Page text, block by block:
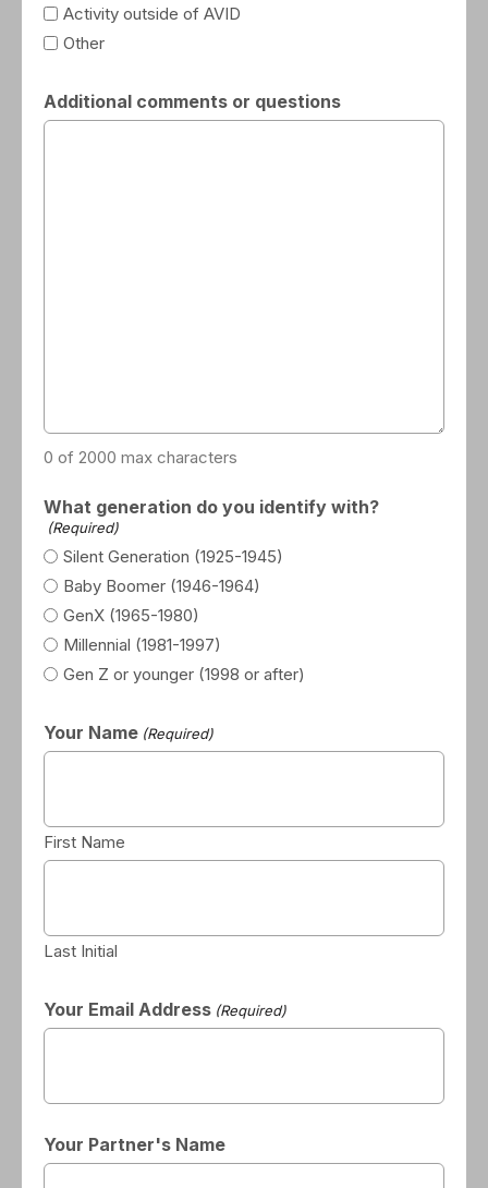
Activity outside of AVID
Other
Additional comments or questions
0 of 2000 max characters
What generation do you identify with?
(Required)
Silent Generation (1925-1945)
Baby Boomer (1946-1964)
GenX (1965-1980)
Millennial (1981-1997)
Gen Z or younger (1998 or after)
Your Name (Required)
First Name
Last Initial
Your Email Address (Required)
Your Partner's Name